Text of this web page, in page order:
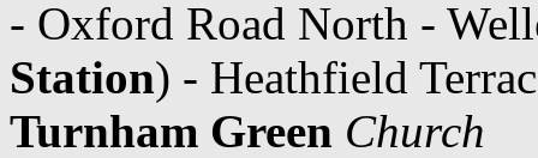
- Oxford Road North -
Station) - Heathfield
Turnham Green Church